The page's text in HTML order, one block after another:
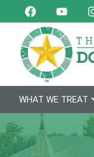
WHAT WE TREAT